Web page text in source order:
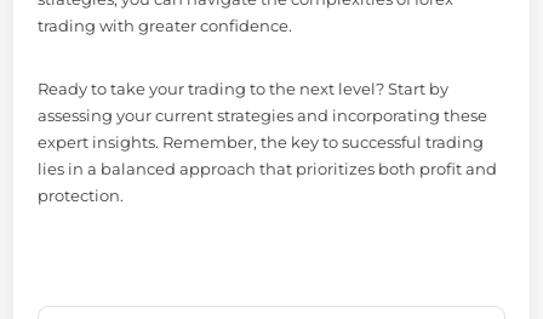
trading with greater confidence.
Ready to take your trading to the next level? Start by
assessing your current strategies and incorporating these
expert insights. Remember, the key to successful trading
lies in a balanced approach that prioritizes both profit and
protection.